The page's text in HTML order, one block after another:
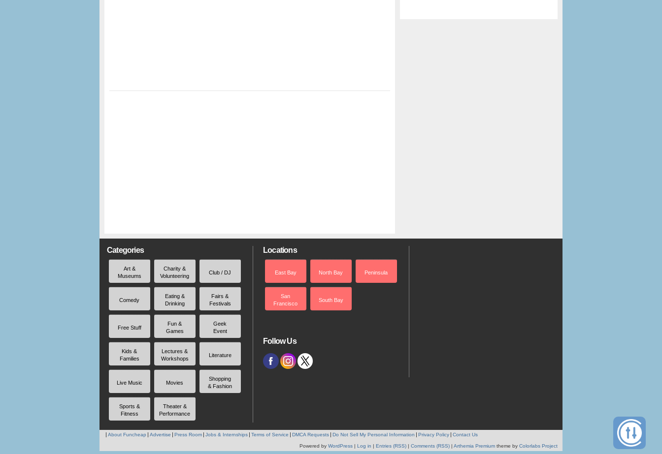
Categories
Art &
Museums
Charity &
Volunteering
Club / DJ
Comedy
Eating &
Drinking
Fairs &
Festivals
Free Stuff
Fun &
Games
Geek
Event
Kids &
Families
Lectures &
Workshops
Literature
Live Music Movies
Shopping
& Fashion
Sports &
Fitness
Theater &
Performance
Locations
East Bay North Bay Peninsula
San
Francisco
South Bay
Follow Us
About Funcheap Advertise Press Room Jobs & Internships Terms of Service DMCA Requests Do Not Sell My Personal Information Privacy Policy Contact Us
Powered by WordPress | Log in | Entries (RSS) | Comments (RSS) | Arthemia Premium theme by Colorlabs Project